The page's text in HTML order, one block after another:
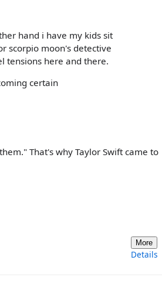
hand i have my kids sit
scorpio moon's detective
tensions here and there.
certain
That's why Taylor Swift came to
More
Details